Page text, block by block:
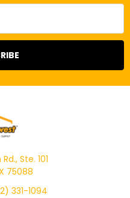
Ste. 101
75088
331-1094